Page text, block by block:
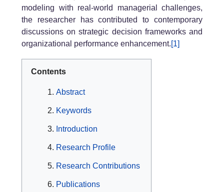
modeling with real-world managerial challenges,
the researcher has contributed to contemporary
discussions on strategic decision frameworks and
organizational performance enhancement.[1]
Contents
Abstract
Keywords
Introduction
Research Profile
Research Contributions
Publications